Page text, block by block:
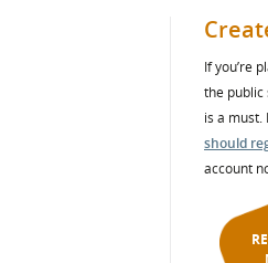
SDP Board
Annual reports
If you’re
the public
is a
should
account